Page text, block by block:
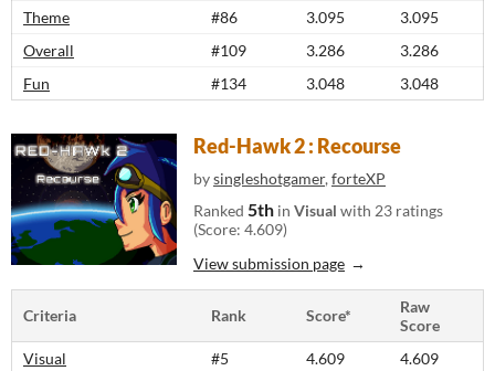
Theme #86 3.095
3.095
Overall
#109 3.286
3.286
Fun
#134 3.048 3.048
Red-Hawk 2 : Recourse
bysingleshotgamer, forteXP
Ranked 5th in Visual with 23 ratings
(Score: 4.609)
View submission page
Criteria Rank Score*
Raw
Score
Visual
#5 4.609
4.609